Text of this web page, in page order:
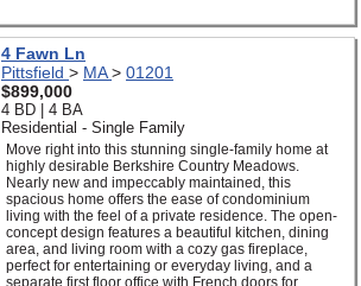
4 Fawn Ln
Pittsfield > MA> 01201
$899,000
4 BD | 4 BA
Residential - Single Family
Move right into this stunning single-family home at
highly desirable Berkshire Country Meadows.
Nearly new and impeccably maintained, this
spacious home offers the ease of condominium
living with the feel of a private residence. The open-
concept design features a beautiful kitchen, dining
area, and living room with a cozy gas fireplace,
perfect for entertaining or everyday living, and a
separate first floor office with French doors for